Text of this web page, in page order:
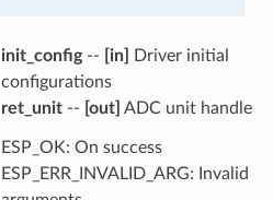
init_config-- [in]
Driver initial
configurations
ret_unit-- [out] ADC unit handle
ESP_OK: On success
ESP_ERR_INVALID_ARG: Invalid